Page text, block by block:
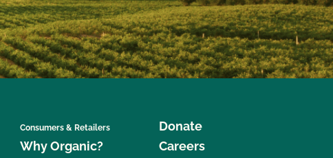
Consumers & Retailers
Why Organic?
Donate
Careers